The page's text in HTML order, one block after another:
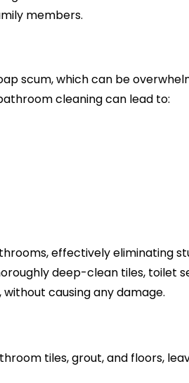
members.
scum, which can be
cleaning can lead to:
effectively eliminating
deep-clean tiles, toilet
causing any damage.
tiles, grout, and floors,